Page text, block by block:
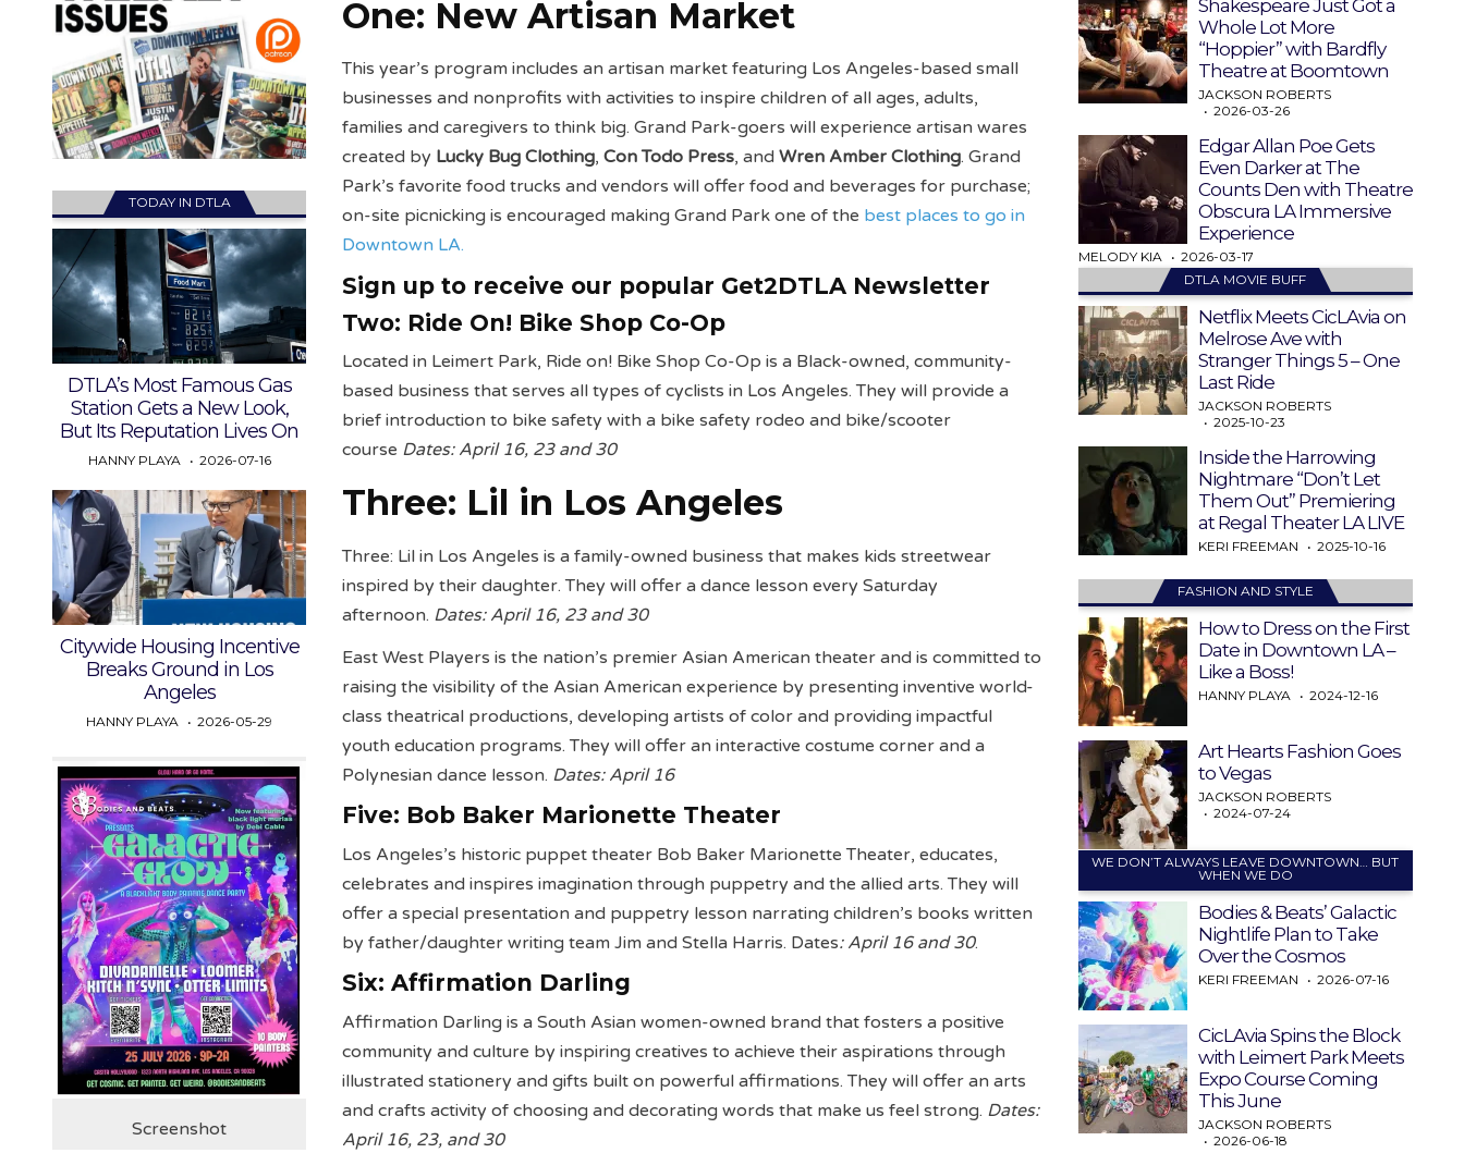
One: New Artisan Market
This year’s program includes an artisan market featuring Los Angeles-based small
businesses and nonprofits with activities to inspire children of all ages, adults,
families and caregivers to think big. Grand Park-goers will experience artisan wares
created by Lucky Bug Clothing,Con Todo Press, andWren Amber Clothing. Grand
Park’s favorite food trucks and vendors will offer food and beverages for purchase;
on-site picnicking is encouraged making Grand Park one of the best places to go in
Downtown LA.
Sign up to receive our popular Get2DTLA Newsletter
Two: Ride On! Bike Shop Co-Op
Located in Leimert Park, Ride on! Bike Shop Co-Op is a Black-owned, community-
based business that serves all types of cyclists in Los Angeles. They will provide a
brief introduction to bike safety with a bike safety rodeo and bike/scooter
course Dates: April 16, 23 and 30
Three: Lil in Los Angeles
Three: Lil in Los Angeles is a family-owned business that makes kids streetwear
inspired by their daughter. They will offer a dance lesson every Saturday
afternoon. Dates: April 16, 23 and 30
East West Players is the nation’s premier Asian American theater and is committed to
raising the visibility of the Asian American experience by presenting inventive world-
class theatrical productions, developing artists of color and providing impactful
youth education programs. They will offer an interactive costume corner and a
Polynesian dance lesson. Dates: April 16
Five: Bob Baker Marionette Theater
Los Angeles’s historic puppet theater Bob Baker Marionette Theater, educates,
celebrates and inspires imagination through puppetry and the allied arts. They will
offer a special presentation and puppetry lesson narrating children’s books written
by father/daughter writing team Jim and Stella Harris. Dates: April 16 and 30.
Six:Affirmation Darling
Affirmation Darling is a South Asian women-owned brand that fosters a positive
community and culture by inspiring creatives to achieve their aspirations through
illustrated stationery and gifts built on powerful affirmations. They will offer an arts
and crafts activity of choosing and decorating words that make us feel strong. Dates:
April 16, 23, and 30
TODAY IN DTLA
DTLA’s Most Famous Gas
Station Gets a New Look,
But Its Reputation Lives On
HANNY PLAYA 2026-07-16
Citywide Housing Incentive
Breaks Ground in Los
Angeles
HANNY PLAYA 2026-05-29
Screenshot
Shakespeare Just Got a
Whole Lot More
“Hoppier” with Bardfly
Theatre at Boomtown
JACKSON ROBERTS
2026-03-26
Edgar Allan Poe Gets
Even Darker at The
Counts Den with Theatre
Obscura LA Immersive
Experience
MELODY KIA
2026-03-17
DTLA MOVIE BUFF
Netflix Meets CicLAvia on
Melrose Ave with
Stranger Things 5 – One
Last Ride
JACKSON ROBERTS
2025-10-23
Inside the Harrowing
Nightmare “Don’t Let
Them Out” Premiering
at Regal Theater LA LIVE
KERI FREEMAN 2025-10-16
FASHION AND STYLE
How to Dress on the First
Date in Downtown LA –
Like a Boss!
HANNY PLAYA 2024-12-16
Art Hearts Fashion Goes
to Vegas
JACKSON ROBERTS
2024-07-24
WE DON’T ALWAYS LEAVE DOWNTOWN… BUT
WHEN WE DO
Bodies & Beats’ Galactic
Nightlife Plan to Take
Over the Cosmos
KERI FREEMAN 2026-07-16
CicLAvia Spins the Block
with Leimert Park Meets
Expo Course Coming
This June
JACKSON ROBERTS
2026-06-18